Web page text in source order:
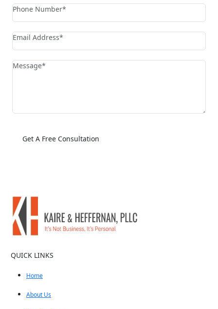
QUICK LINKS
Home
About Us